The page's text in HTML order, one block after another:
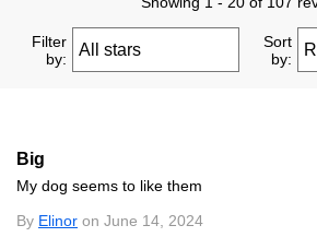
Filter
by:
Sort
by:
Big
My dog seems to like them
By Elinor on June 14, 2024